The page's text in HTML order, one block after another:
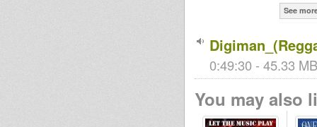
See
0:49:30 - 45.33
You may also